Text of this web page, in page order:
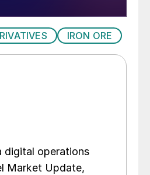
IRON ORE
digital operations
Market Update,